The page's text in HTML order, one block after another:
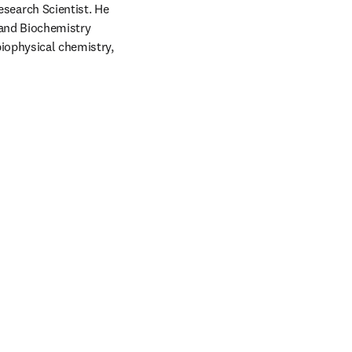
Scientist. He
Biochemistry
chemistry,